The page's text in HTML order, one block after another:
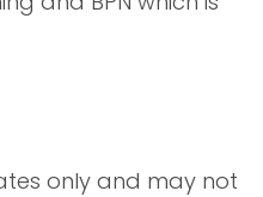
only and may not